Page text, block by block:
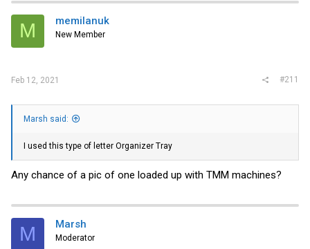
t
i
s
M memilanuk
New Member
Feb 12, 2021 #211
Marsh said:
I used this type of letter Organizer Tray
Any chance of a pic of one loaded up with TMM machines?
M Marsh
Moderator